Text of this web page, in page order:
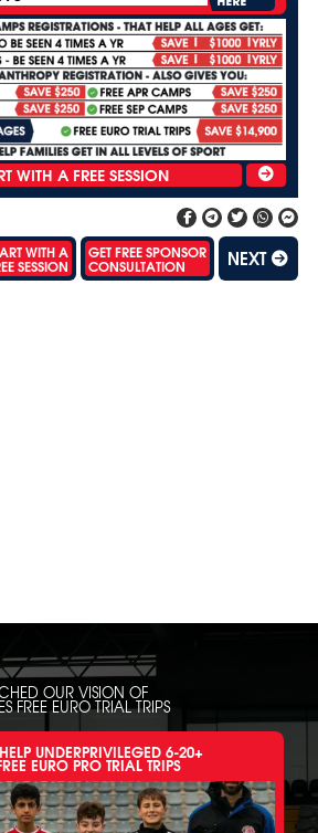
WITH A
SESSION
GET FREE SPONSOR
CONSULTATION NEXT
OUR VISION OF
FREE EURO TRIAL TRIPS
UNDERPRIVILEGED 6-20+
EURO PRO TRIAL TRIPS